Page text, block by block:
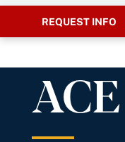
REQUEST INFO